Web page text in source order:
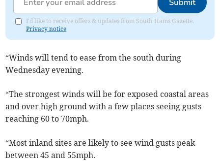
Submit
I'd like to receive offers & updates from South Hams Gazette.
Privacy notice
“Winds will tend to ease from the south during
Wednesday evening.
“The strongest winds will be for exposed coastal areas
and over high ground with a few places seeing gusts
reaching 60 to 70mph.
“Most inland sites are likely to see wind gusts peak
between 45 and 55mph.